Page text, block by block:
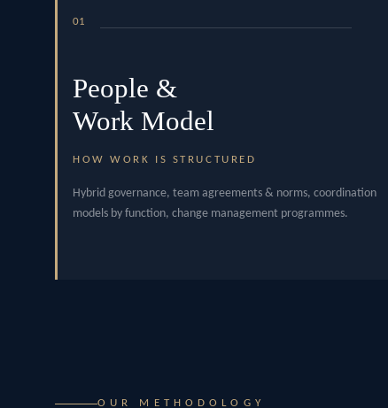
01
People &
Work Model
HOW WORK IS STRUCTURED
Hybrid governance, team agreements & norms, coordination
models by function, change management programmes.
OUR METHODOLOGY